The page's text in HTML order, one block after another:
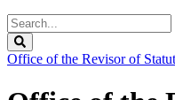
Search
Legislature
Office of the Revisor of